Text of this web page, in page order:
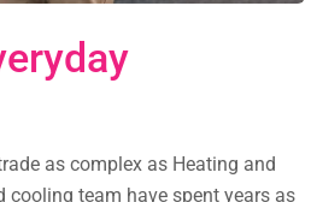
as complex as Heating and
cooling team have spent years as